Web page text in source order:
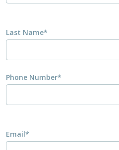
Last Name*
Phone Number*
Email*